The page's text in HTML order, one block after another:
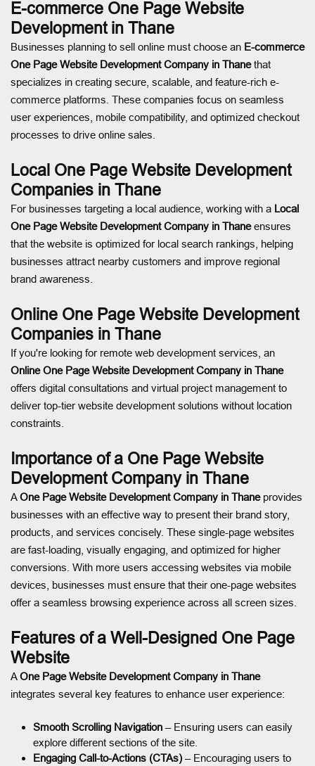
E-commerce One Page Website
Development in Thane
Businesses planning to sell online must choose an E-commerce
One Page Website Development Company in Thanethat
specializes in creating secure, scalable, and feature-rich e-
commerce platforms. These companies focus on seamless
user experiences, mobile compatibility, and optimized checkout
processes to drive online sales.
Local One Page Website Development
Companies in Thane
For businesses targeting a local audience, working with a Local
One Page Website Development Company in Thaneensures
that the website is optimized for local search rankings, helping
businesses attract nearby customers and improve regional
brand awareness.
Online One Page Website Development
Companies in Thane
If you're looking for remote web development services, an
Online One Page Website Development Company in Thane
offers digital consultations and virtual project management to
deliver top-tier website development solutions without location
constraints.
Importance of a One Page Website
Development Company in Thane
AOne Page Website Development Company in Thaneprovides
businesses with an effective way to present their brand story,
products, and services concisely. These single-page websites
are fast-loading, visually engaging, and optimized for higher
conversions. With more users accessing websites via mobile
devices, businesses must ensure that their one-page websites
offer a seamless browsing experience across all screen sizes.
Features of a Well-Designed One Page
Website
AOne Page Website Development Company in Thane
integrates several key features to enhance user experience:
Smooth Scrolling Navigation – Ensuring users can easily
explore different sections of the site.
Engaging Call-to-Actions (CTAs) – Encouraging users to